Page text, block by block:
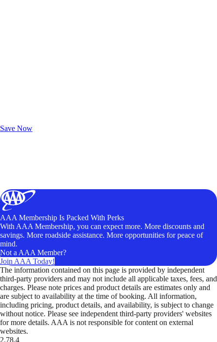
Save Now
AAA Membership Is Packed With Perks
With AAA Membership, you can expect more. More discounts and
savings. More roadside assistance. More opportunities for peace of
mind.
Not a AAA Member?
Join AAA Today!
The information contained on this page is provided by independent
third-party providers and may not include all applicable taxes, fees, and
charges. Please note prices and product details are estimates only and
are subject to availability at the time of booking. All information,
including pricing, product details, and availability, is subject to change
without notice. Please see independent third-party providers' websites
for more details. AAA is not responsible for content on external
websites.
2.78.4